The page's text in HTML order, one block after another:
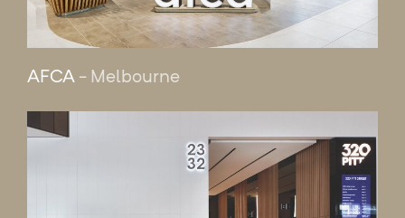
AFCA - Melbourne